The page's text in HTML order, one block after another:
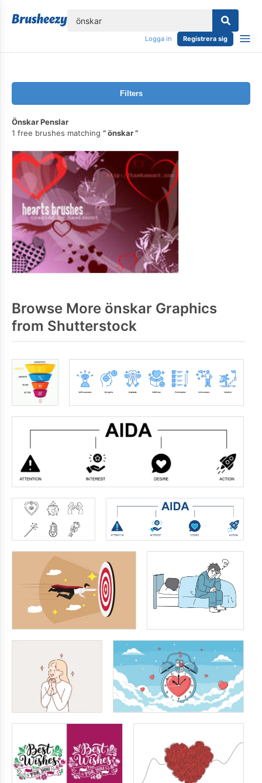
Logga in Registrera sig
Filters
Önskar Penslar
1 free brushes matching
önskar
Browse More önskar Graphics
from Shutterstock